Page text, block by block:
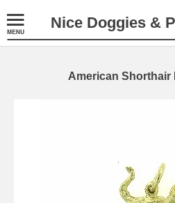
Nice Doggies &
American Shorthair